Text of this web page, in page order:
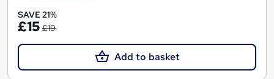
SAVE 21%
£15 £19
Add to basket